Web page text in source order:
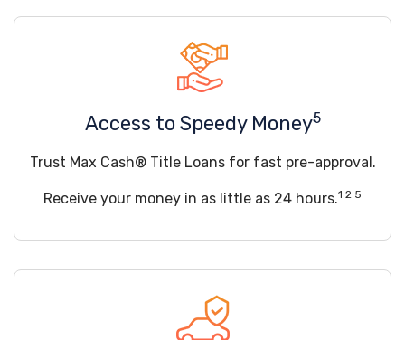
Access to Speedy Money5
Trust Max Cash® Title Loans for fast pre-approval.
Receive your money in as little as 24 hours.1 2 5